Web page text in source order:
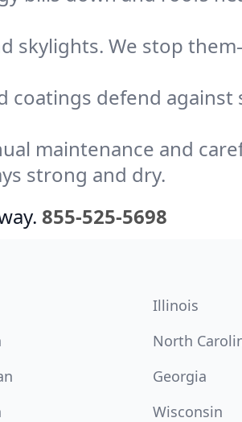
skylights. We stop
coatings defend against
maintenance and
strong and dry.
855-525-5698
Illinois
North
Georgia
Wisconsin